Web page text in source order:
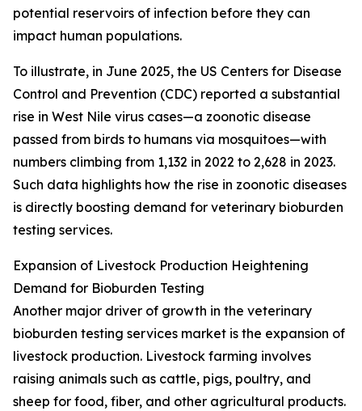
potential reservoirs of infection before they can
impact human populations.
To illustrate, in June 2025, the US Centers for Disease
Control and Prevention (CDC) reported a substantial
rise in West Nile virus cases—a zoonotic disease
passed from birds to humans via mosquitoes—with
numbers climbing from 1,132 in 2022 to 2,628 in 2023.
Such data highlights how the rise in zoonotic diseases
is directly boosting demand for veterinary bioburden
testing services.
Expansion of Livestock Production Heightening
Demand for Bioburden Testing
Another major driver of growth in the veterinary
bioburden testing services market is the expansion of
livestock production. Livestock farming involves
raising animals such as cattle, pigs, poultry, and
sheep for food, fiber, and other agricultural products.